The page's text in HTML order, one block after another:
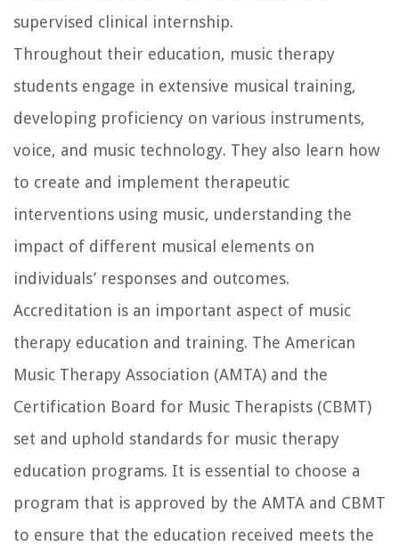
supervised clinical internship.
Throughout their education, music therapy
students engage in extensive musical training,
developing proficiency on various instruments,
voice, and music technology. They also learn how
to create and implement therapeutic
interventions using music, understanding the
impact of different musical elements on
individuals’ responses and outcomes.
Accreditation is an important aspect of music
therapy education and training. The American
Music Therapy Association (AMTA) and the
Certification Board for Music Therapists (CBMT)
set and uphold standards for music therapy
education programs. It is essential to choose a
program that is approved by the AMTA and CBMT
to ensure that the education received meets the